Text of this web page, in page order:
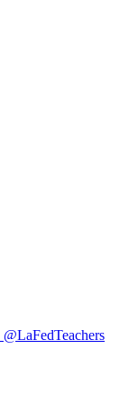
@LaFedTeachers